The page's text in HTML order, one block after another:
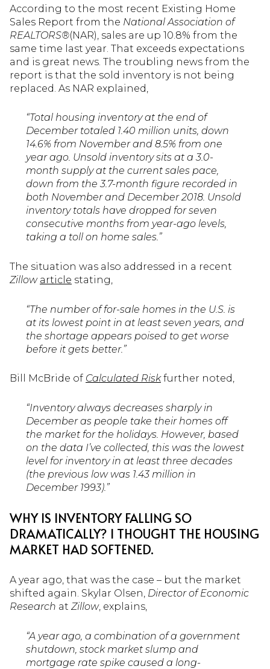
According to the most recent Existing Home
Sales Report from the National Association of
REALTORS®(NAR), sales are up 10.8% from the
same time last year. That exceeds expectations
and is great news. The troubling news from the
report is that the sold inventory is not being
replaced. As NAR explained,
“Total housing inventory at the end of
December totaled 1.40 million units, down
14.6% from November and 8.5% from one
year ago. Unsold inventory sits at a 3.0-
month supply at the current sales pace,
down from the 3.7-month figure recorded in
both November and December 2018. Unsold
inventory totals have dropped for seven
consecutive months from year-ago levels,
taking a toll on home sales.”
The situation was also addressed in a recent
Zillow article stating,
“The number of for-sale homes in the U.S. is
at its lowest point in at least seven years, and
the shortage appears poised to get worse
before it gets better.”
Bill McBride of Calculated Riskfurther noted,
“Inventory always decreases sharply in
December as people take their homes off
the market for the holidays. However, based
on the data I’ve collected, this was the lowest
level for inventory in at least three decades
(the previous low was 1.43 million in
December 1993).”
WHY IS INVENTORY FALLING SO
DRAMATICALLY? I THOUGHT THE HOUSING
MARKET HAD SOFTENED.
A year ago, that was the case – but the market
shifted again. Skylar Olsen, Director of Economic
Research at Zillow, explains,
“A year ago, a combination of a government
shutdown, stock market slump and
mortgage rate spike caused a long-